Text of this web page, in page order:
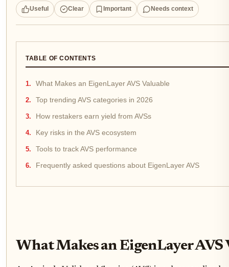
Useful Clear Important Needs context
TABLE OF CONTENTS
What Makes an EigenLayer AVS Valuable
Top trending AVS categories in 2026
How restakers earn yield from AVSs
Key risks in the AVS ecosystem
Tools to track AVS performance
Frequently asked questions about EigenLayer AVS
What Makes an EigenLayer AVS